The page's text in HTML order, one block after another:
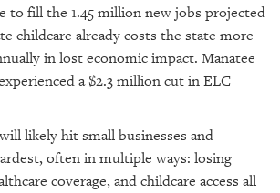
to fill the 1.45 million new jobs projected
childcare already costs the state more
in lost economic impact. Manatee
a $2.3 million cut in ELC
likely hit small businesses and
often in multiple ways: losing
coverage, and childcare access all